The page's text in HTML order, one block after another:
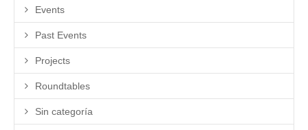
Events
Past Events
Projects
Roundtables
Sin categoría